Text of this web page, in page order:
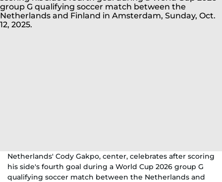
Netherlands' Cody Gakpo, center, celebrates after scoring
his side's fourth goal during a World Cup 2026 group G
qualifying soccer match between the Netherlands and